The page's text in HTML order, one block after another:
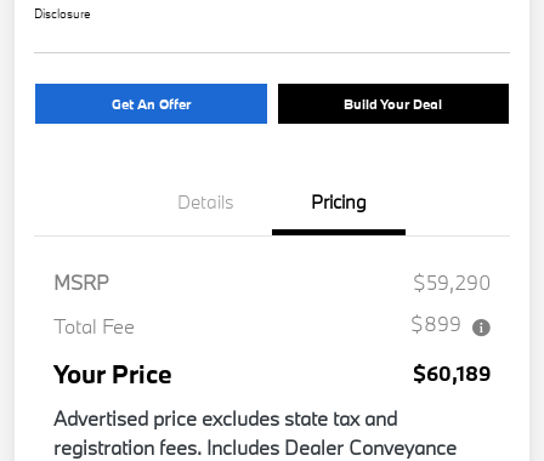
Disclosure
Get An Offer Build Your Deal
Details Pricing
MSRP
$59,290
Total Fee
$899
Your Price
$60,189
Advertised price excludes state tax and
registration fees. Includes Dealer Conveyance